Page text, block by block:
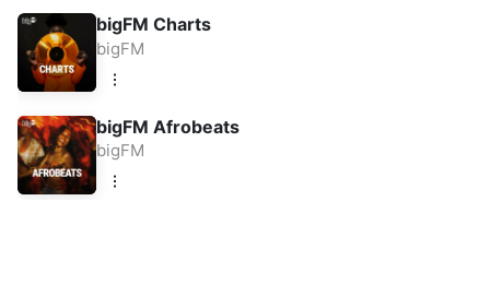
bigFM Charts
bigFM
bigFM Afrobeats
bigFM